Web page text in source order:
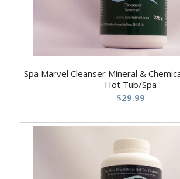
Spa Marvel Cleanser Mineral &
Hot Tub/Spa
$29.99